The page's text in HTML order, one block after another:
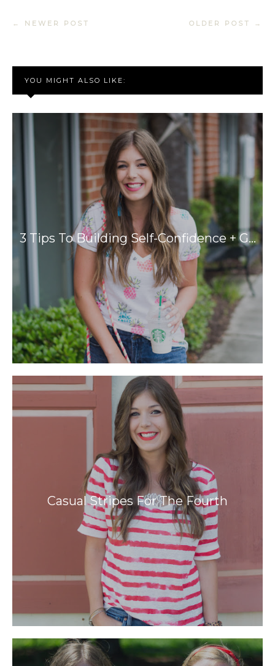
← NEWER POST OLDER POST →
YOU MIGHT ALSO LIKE:
3 Tips To Building Self-Confidence + G…
Casual Stripes For The Fourth